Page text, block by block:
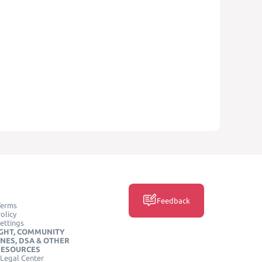
COMMUNITY
DSA & OTHER
Center
Feedback